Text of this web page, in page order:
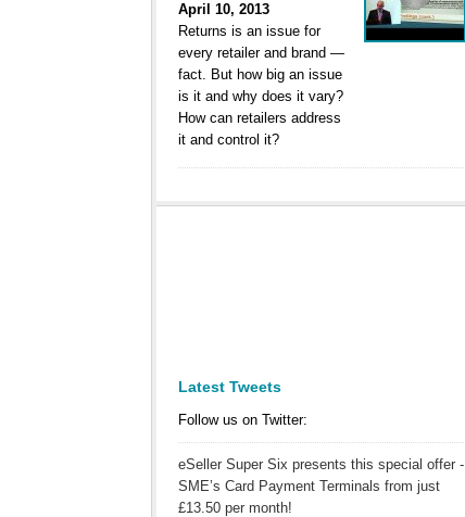
April 10, 2013
Returns is an issue for
every retailer and brand —
fact. But how big an issue
is it and why does it vary?
How can retailers address
it and control it?
Latest Tweets
Follow us on Twitter:
eSeller Super Six presents this special offer -
SME’s Card Payment Terminals from just
£13.50 per month!